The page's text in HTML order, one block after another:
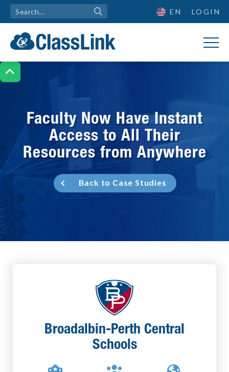

EN LOGIN
Faculty Now Have Instant
Access to All Their
Resources from Anywhere
Back to Case Studies
Broadalbin-Perth Central
Schools